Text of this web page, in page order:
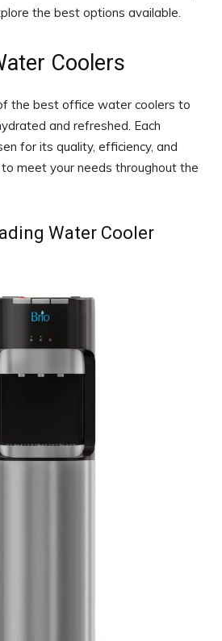
the best options available.
Coolers
the best office water coolers to
and refreshed. Each
for its quality, efficiency, and
meet your needs throughout the
Water Cooler